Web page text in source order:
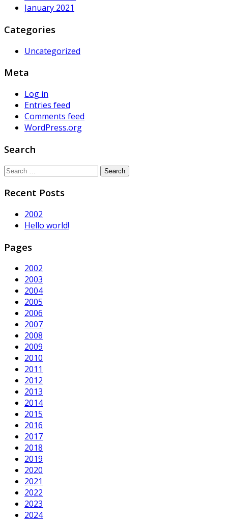
January 2021
Categories
Uncategorized
Meta
Log in
Entries feed
Comments feed
WordPress.org
Search
Search
Recent Posts
2002
Hello world!
Pages
2002
2003
2004
2005
2006
2007
2008
2009
2010
2011
2012
2013
2014
2015
2016
2017
2018
2019
2020
2021
2022
2023
2024